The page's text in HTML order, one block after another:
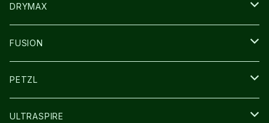
GLOVE
CAP/HAT
DRYMAX
SOCKS
FUSION
その他GOODS
PETZL
HEADLAMP
ULTRASPIRE